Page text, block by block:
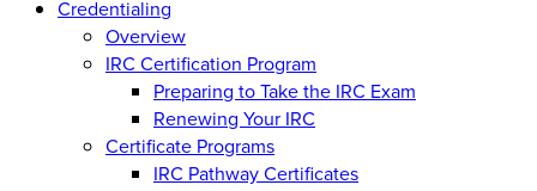
Credentialing
Overview
IRC Certification Program
Preparing to Take the IRC Exam
Renewing Your IRC
Certificate Programs
IRC Pathway Certificates